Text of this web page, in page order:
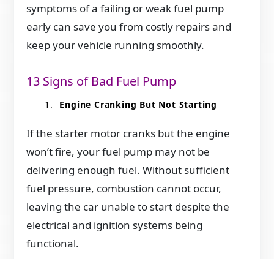
symptoms of a failing or weak fuel pump
early can save you from costly repairs and
keep your vehicle running smoothly.
13 Signs of Bad Fuel Pump
Engine Cranking But Not Starting
If the starter motor cranks but the engine
won’t fire, your fuel pump may not be
delivering enough fuel. Without sufficient
fuel pressure, combustion cannot occur,
leaving the car unable to start despite the
electrical and ignition systems being
functional.